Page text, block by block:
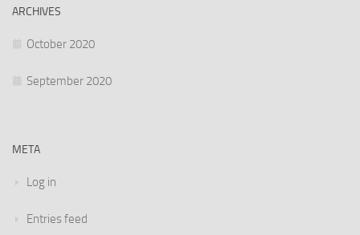
ARCHIVES
October 2020
September 2020
META
Log in
Entries feed